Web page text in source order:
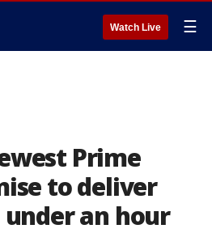
Watch Live ☰
Prime
to deliver
an hour